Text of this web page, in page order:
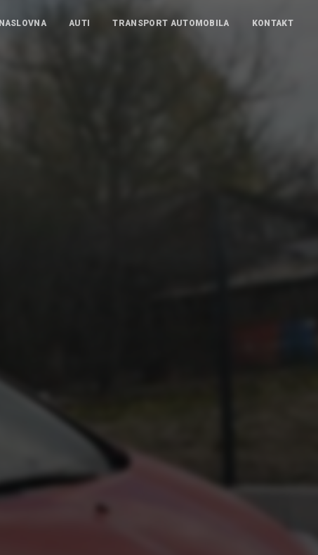
NASLOVNA AUTI TRANSPORT AUTOMOBILA KONTAKT